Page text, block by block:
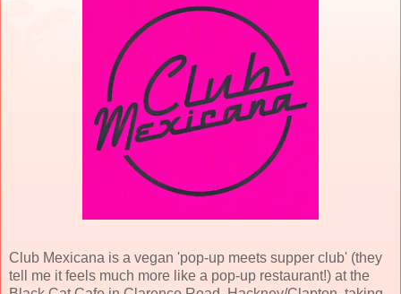
Club Mexicana is a vegan 'pop-up meets supper club' (they
tell me it feels much more like a pop-up restaurant!) at the